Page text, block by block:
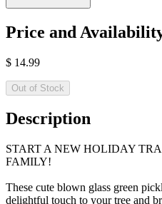
Price and
$ 14.99
Out of Stock
Description
START A NEW HOLIDAY
FAMILY!
These cute blown glass green
delightful touch to your tree and